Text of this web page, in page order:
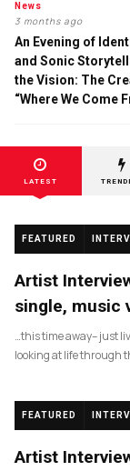
News
3 months ago
An Evening of
and Sonic
the Vision: The
“Where We Come
LATEST
FEATURED
Artist
single, music
…this time away– just
looking at life through
FEATURED
Artist